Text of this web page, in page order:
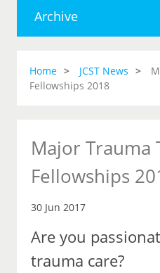
Archive
Home JCST News
Fellowships 2018
Major Trauma
Fellowships
30 Jun 2017
Are you
trauma care?